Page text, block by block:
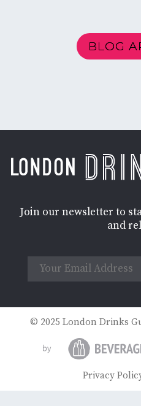
BLOG
Join our newsletter to
and
© 2025 London Drinks
Privacy